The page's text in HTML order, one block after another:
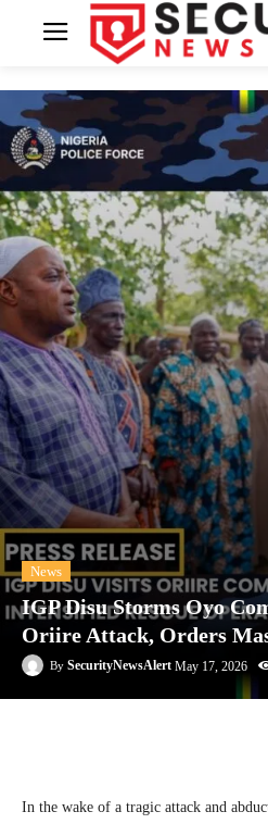
News
IGP Disu Storms Oyo
Oriire Attack, Orders
By SecurityNewsAlert May 17, 2026
In the wake of a tragic attack and